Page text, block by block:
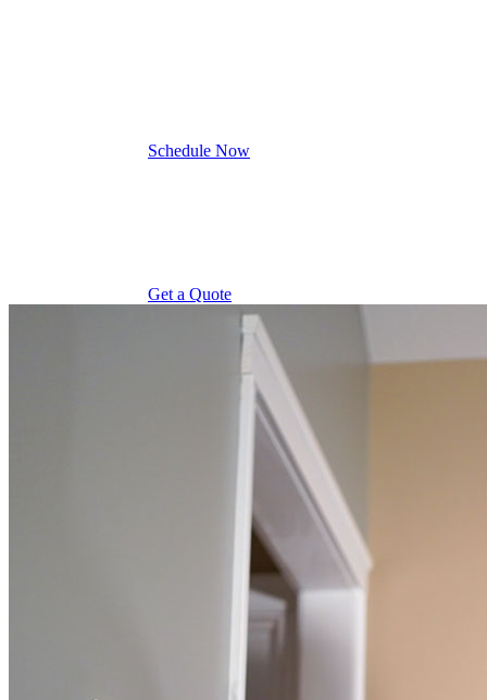
Schedule Now
Get a Quote